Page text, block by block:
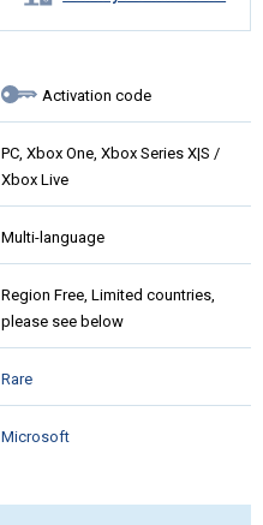
Activation code
PC, Xbox One, Xbox Series X|S /
Xbox Live
Multi-language
Region Free, Limited countries,
please see below
Rare
Microsoft